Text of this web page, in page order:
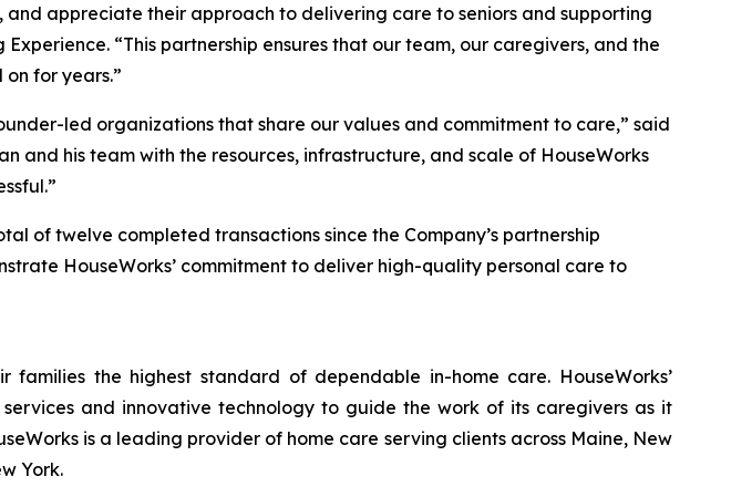
appreciate their approach to delivering care to seniors and supporting
“This partnership ensures that our team, our caregivers, and the
for years.”
led organizations that share our values and commitment to care,” said
and his team with the resources, infrastructure, and scale of HouseWorks
of twelve completed transactions since the Company’s partnership
HouseWorks’ commitment to deliver high-quality personal care to
the highest standard of dependable in-home care. HouseWorks’
and innovative technology to guide the work of its caregivers as it
is a leading provider of home care serving clients across Maine, New
York.